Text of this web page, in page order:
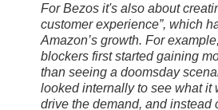
For Bezos it's also about
customer experience”, which
Amazon’s growth. For
blockers first started gaining
than seeing a doomsday
looked internally to see what it
drive the demand, and instead